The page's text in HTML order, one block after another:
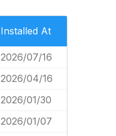
Installed At
2026/07/16
2026/04/16
2026/01/30
2026/01/07